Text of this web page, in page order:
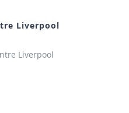
Liverpool
Liverpool